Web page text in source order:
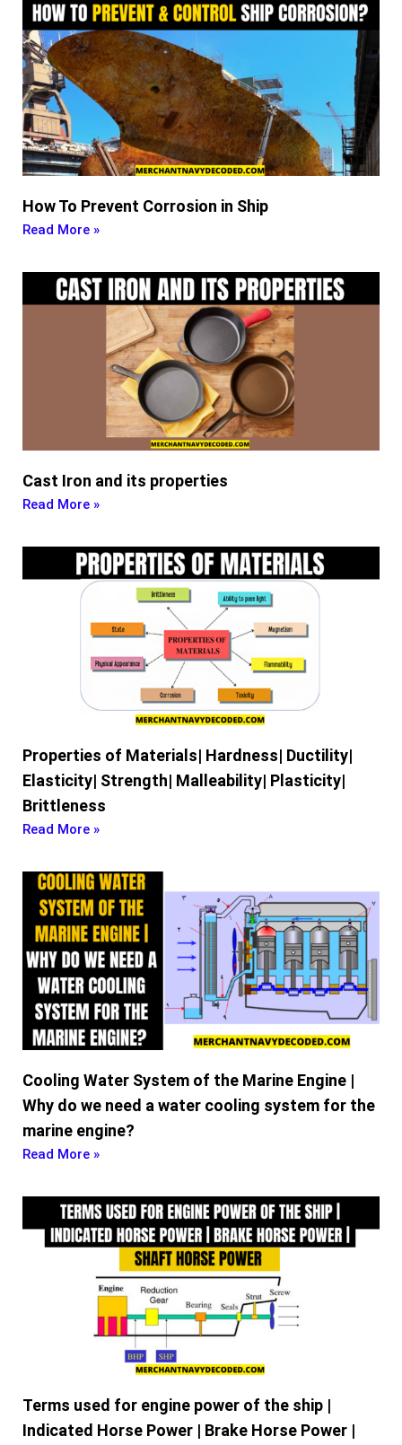
How To Prevent Corrosion in Ship
Read More »
Cast Iron and its properties
Read More »
Properties of Materials| Hardness| Ductility|
Elasticity| Strength| Malleability| Plasticity|
Brittleness
Read More »
Cooling Water System of the Marine Engine |
Why do we need a water cooling system for the
marine engine?
Read More »
Terms used for engine power of the ship |
Indicated Horse Power | Brake Horse Power |